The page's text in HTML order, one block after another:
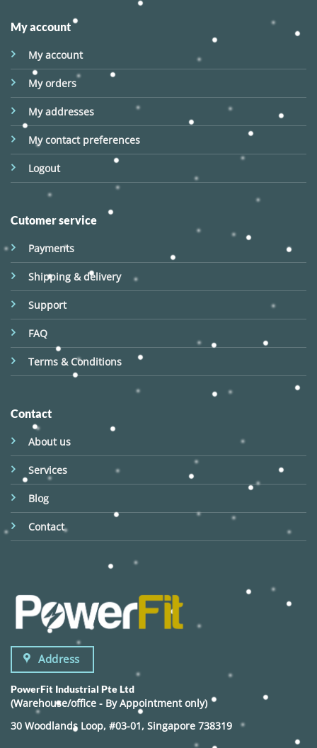
My account
My account
My orders
My addresses
My contact preferences
Logout
Cutomer service
Payments
Shipping & delivery
Support
FAQ
Terms & Conditions
Contact
About us
Services
Blog
Contact
Address
PowerFit Industrial Pte Ltd
(Warehouse/office - By Appointment only)
30 Woodlands Loop, #03-01, Singapore 738319